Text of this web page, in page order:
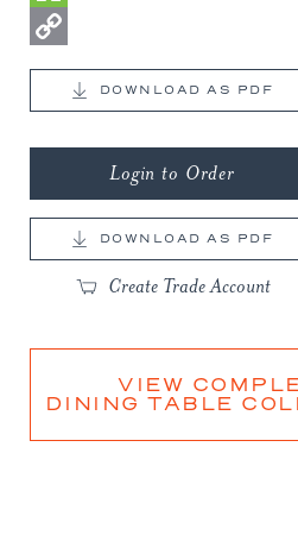
Houzz
Copy
Link
VIEW
DINING TABLE
DOWNLOAD AS PDF
Login to Order
DOWNLOAD AS PDF
Create Trade Account